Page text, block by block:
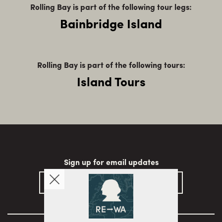
Rolling Bay is part of the following tour legs:
Bainbridge Island
Rolling Bay is part of the following tours:
Island Tours
Sign up for email updates